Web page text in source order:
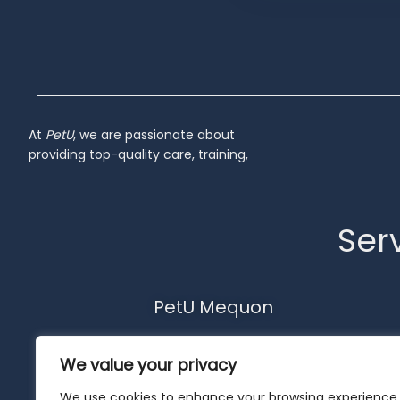
We value your privacy
At PetU, we are passionate about
providing top-quality care, training,
PetU Mequon
Mequon, WI 53092